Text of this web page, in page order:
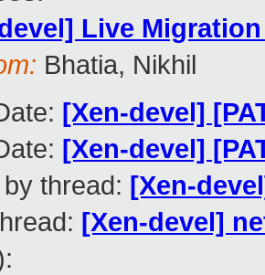
Live
Bhatia, Nikhil
[Xen-devel]
[Xen-devel]
thread: [Xen-
[Xen-devel]